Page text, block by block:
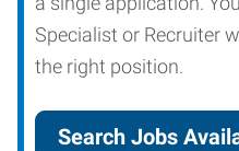
Specialist or Recruiter
the right position.
Search Jobs